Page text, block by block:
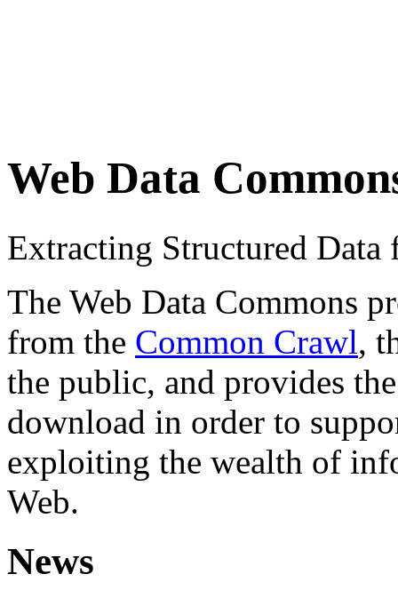
Web Data
Extracting Structured
The Web Data Commons
from the Common Crawl,
the public, and provides
download in order to
exploiting the wealth of
Web.
News